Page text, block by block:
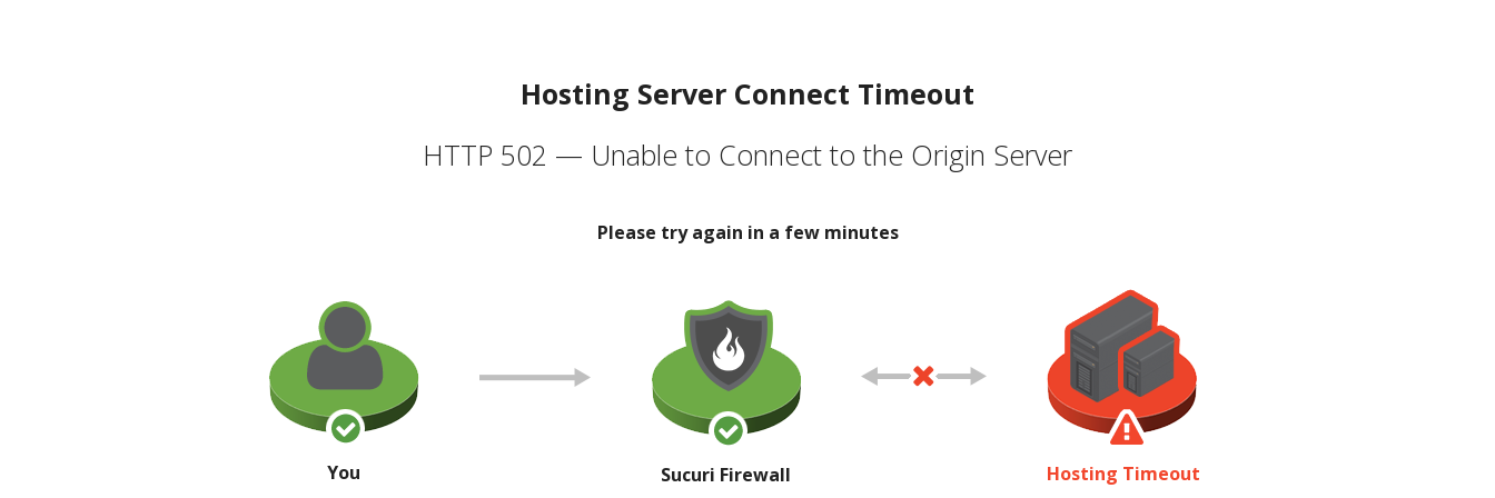
Hosting Server Connect Timeout
HTTP 502 — Unable to Connect to the Origin Server
Please try again in a few minutes
You Sucuri Firewall Hosting Timeout